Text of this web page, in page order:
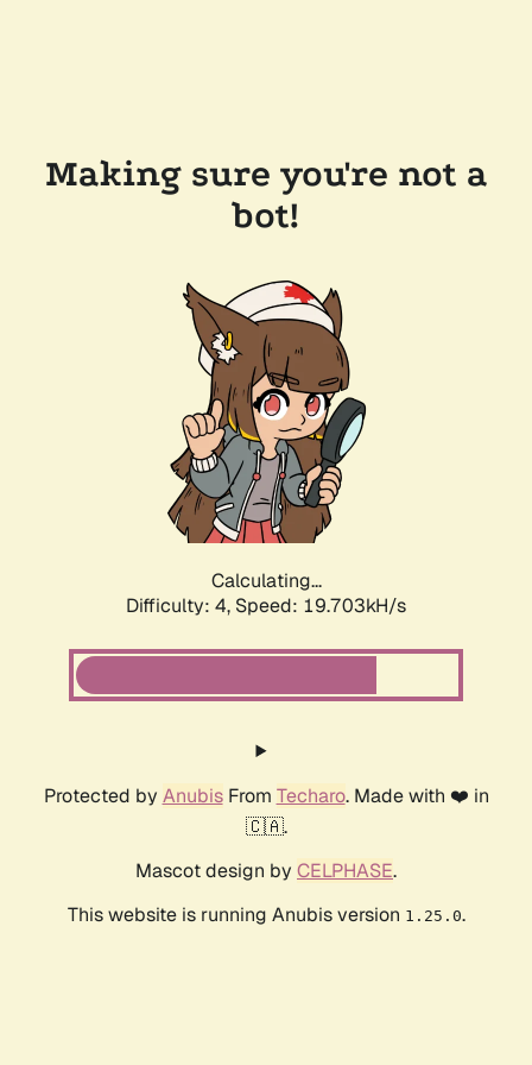
Making sure you're not a
bot!
Calculating...
Difficulty: 4, Speed: 19.703kH/s
Protected by AnubisFrom Techaro. Made with ❤️ in
🇨🇦.
Mascot design by CELPHASE.
This website is running Anubis version 1.25.0.